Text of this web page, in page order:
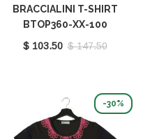
BRACCIALINI T-SHIRT
BTOP360-XX-100
$ 103.50 $ 147.50
-30%